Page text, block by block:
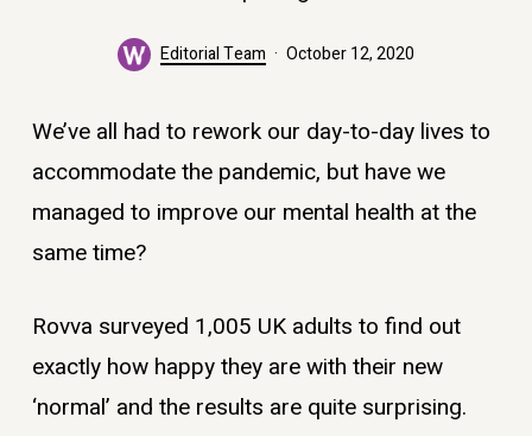
Editorial Team October 12, 2020
We’ve all had to rework our day-to-day lives to
accommodate the pandemic, but have we
managed to improve our mental health at the
same time?
Rovva surveyed 1,005 UK adults to find out
exactly how happy they are with their new
‘normal’ and the results are quite surprising.